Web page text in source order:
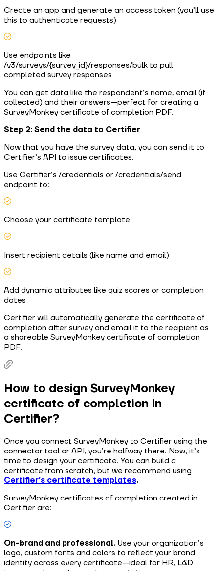
Create an app and generate an access token (you’ll use
this to authenticate requests)
Use endpoints like
/v3/surveys/{survey_id}/responses/bulk to pull
completed survey responses
You can get data like the respondent’s name, email (if
collected) and their answers—perfect for creating a
SurveyMonkey certificate of completion PDF.
Step 2: Send the data to Certifier
Now that you have the survey data, you can send it to
Certifier’s API to issue certificates.
Use Certifier’s /credentials or /credentials/send
endpoint to:
Choose your certificate template
Insert recipient details (like name and email)
Add dynamic attributes like quiz scores or completion
dates
Certifier will automatically generate the certificate of
completion after survey and email it to the recipient as
a shareable SurveyMonkey certificate of completion
PDF.
How to design SurveyMonkey
certificate of completion in
Certifier?
Once you connect SurveyMonkey to Certifier using the
connector tool or API, you’re halfway there. Now, it’s
time to design your certificate. You can build a
certificate from scratch, but we recommend using
Certifier’s certificate templates.
SurveyMonkey certificates of completion created in
Certifier are:
On-brand and professional. Use your organization’s
logo, custom fonts and colors to reflect your brand
identity across every certificate—ideal for HR, L&D